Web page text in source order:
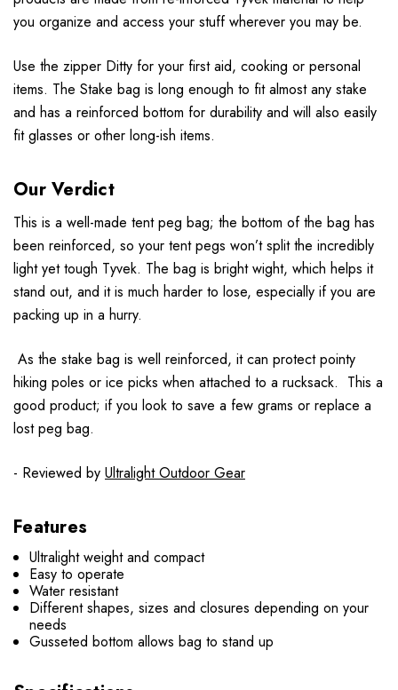
you organize and access your stuff wherever you may be.
Use the zipper Ditty for your first aid, cooking or personal
items. The Stake bag is long enough to fit almost any stake
and has a reinforced bottom for durability and will also easily
fit glasses or other long-ish items.
Our Verdict
This is a well-made tent peg bag; the bottom of the bag has
been reinforced, so your tent pegs won’t split the incredibly
light yet tough Tyvek. The bag is bright wight, which helps it
stand out, and it is much harder to lose, especially if you are
packing up in a hurry.
As the stake bag is well reinforced, it can protect pointy
hiking poles or ice picks when attached to a rucksack. This a
good product; if you look to save a few grams or replace a
lost peg bag.
- Reviewed by Ultralight Outdoor Gear
Features
Ultralight weight and compact
Easy to operate
Water resistant
Different shapes, sizes and closures depending on your
needs
Gusseted bottom allows bag to stand up